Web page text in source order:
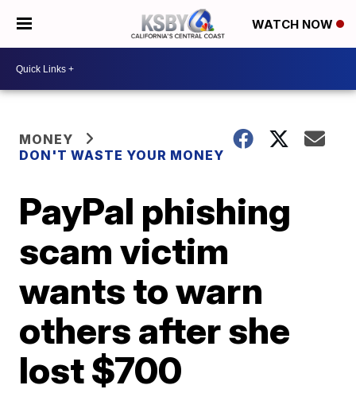
WATCH NOW
MONEY
DON'T WASTE YOUR MONEY
PayPal phishing
scam victim
wants to warn
others after she
lost $700